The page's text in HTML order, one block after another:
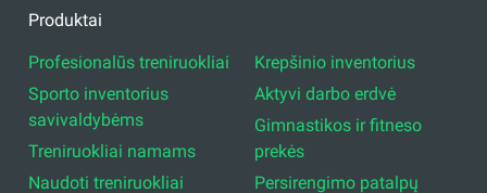
Produktai
Profesionalūs treniruokliai
Sporto inventorius
savivaldybėms
Treniruokliai namams
Naudoti treniruokliai
Krepšinio inventorius
Aktyvi darbo erdvė
Gimnastikos ir fitneso
prekės
Persirengimo patalpų